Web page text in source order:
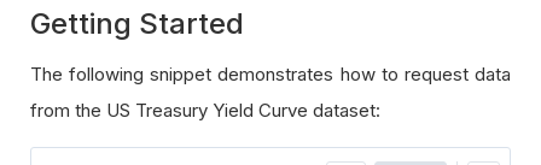
Getting Started
The following snippet demonstrates how to request data
from the US Treasury Yield Curve dataset: